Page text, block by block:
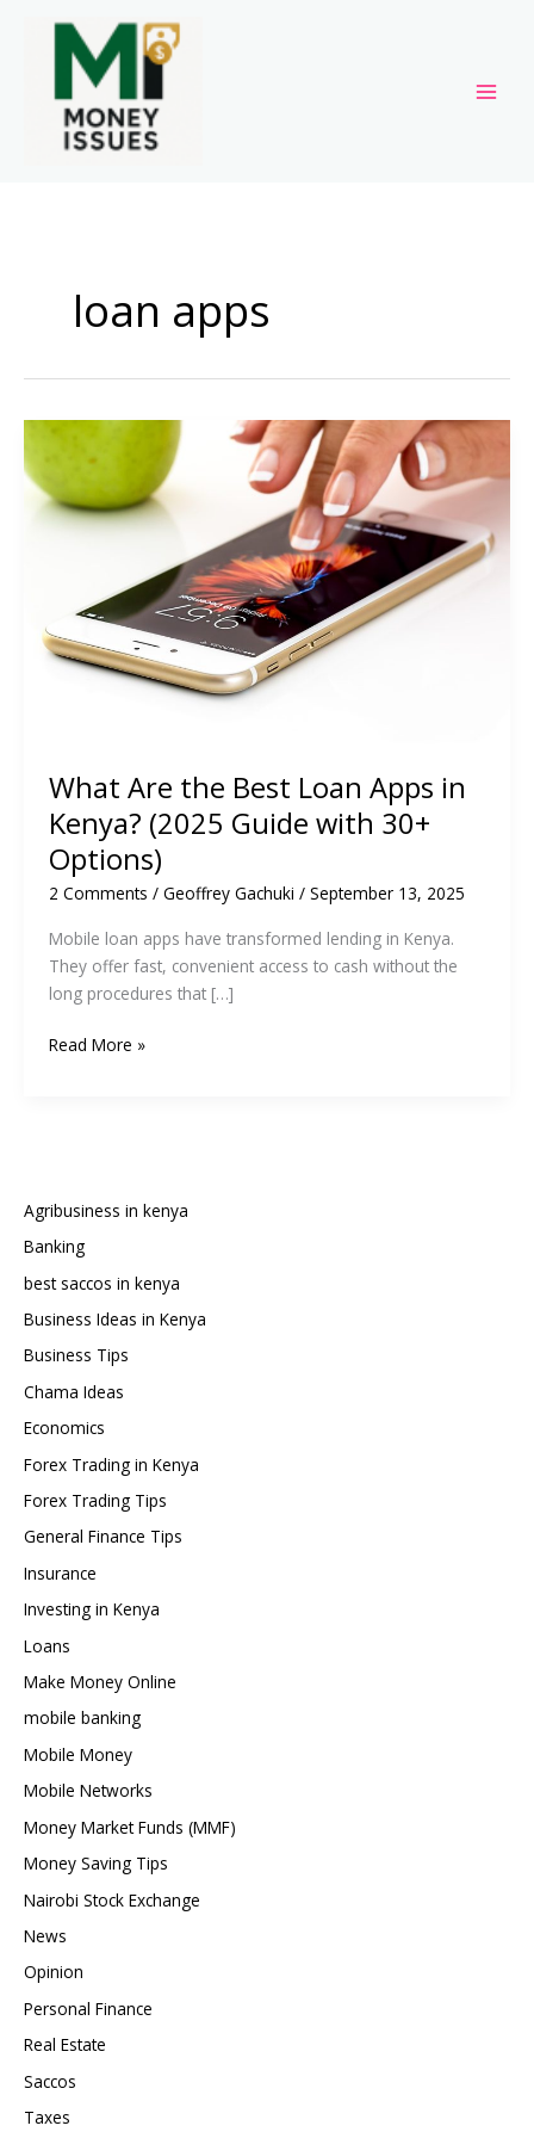
loan apps
What Are the Best Loan Apps in
Kenya? (2025 Guide with 30+
Options)
2 Comments / Geoffrey Gachuki / September 13, 2025
Mobile loan apps have transformed lending in Kenya.
They offer fast, convenient access to cash without the
long procedures that […]
What
in
Kenya?
(2025
Guide
with
30+
Options)
Read More »
Agribusiness in kenya
Banking
best saccos in kenya
Business Ideas in Kenya
Business Tips
Chama Ideas
Economics
Forex Trading in Kenya
Forex Trading Tips
General Finance Tips
Insurance
Investing in Kenya
Loans
Make Money Online
mobile banking
Mobile Money
Mobile Networks
Money Market Funds (MMF)
Money Saving Tips
Nairobi Stock Exchange
News
Opinion
Personal Finance
Real Estate
Saccos
Taxes